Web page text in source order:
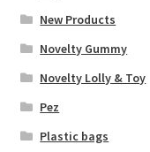
New Products
Novelty Gummy
Novelty Lolly & Toy
Pez
Plastic bags